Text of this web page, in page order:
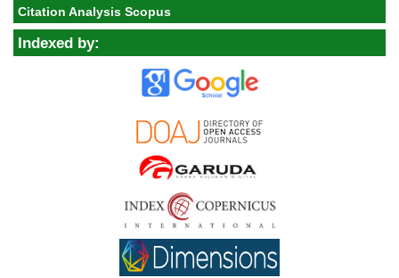
Citation Analysis Scopus
Indexed by: